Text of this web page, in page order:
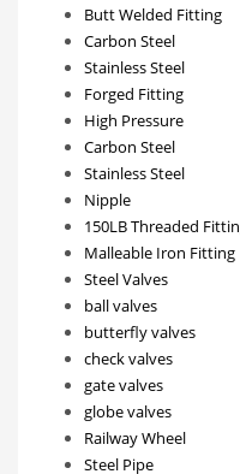
Butt Welded Fitting
Carbon Steel
Stainless Steel
Forged Fitting
High Pressure
Carbon Steel
Stainless Steel
Nipple
150LB Threaded
Malleable Iron Fitting
Steel Valves
ball valves
butterfly valves
check valves
gate valves
globe valves
Railway Wheel
Steel Pipe